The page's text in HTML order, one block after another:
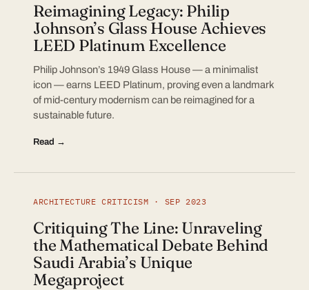
Reimagining Legacy: Philip
Johnson’s Glass House Achieves
LEED Platinum Excellence
Philip Johnson’s 1949 Glass House — a minimalist
icon — earns LEED Platinum, proving even a landmark
of mid-century modernism can be reimagined for a
sustainable future.
Read →
ARCHITECTURE CRITICISM · SEP 2023
Critiquing The Line: Unraveling
the Mathematical Debate Behind
Saudi Arabia’s Unique
Megaproject